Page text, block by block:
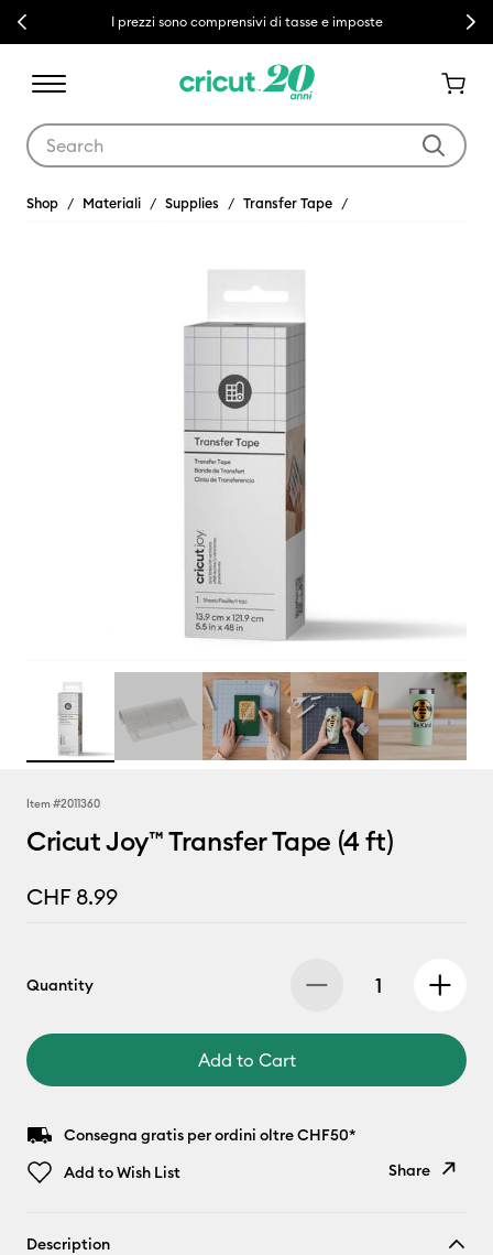
Previous I prezzi sono comprensivi di tasse e imposte Next
Shop Materiali Supplies Transfer Tape
Item #2011360
Cricut Joy™ Transfer Tape (4 ft)
CHF 8.99
Quantity
Add to Cart
Consegna gratis per ordini oltre CHF50*
Add to Wish List
Share
Description